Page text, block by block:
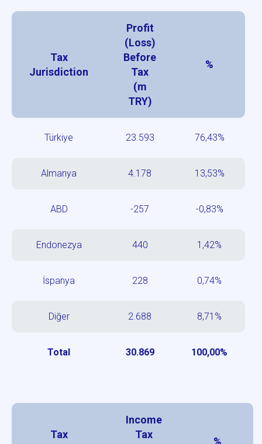
Tax
Jurisdiction
Profit
(Loss)
Before
Tax
(m
TRY)
%
Türkiye 23.593 76,43%
Almanya 4.178 13,53%
ABD -257 -0,83%
Endonezya 440 1,42%
İspanya 228 0,74%
Diğer 2.688 8,71%
Total 30.869 100,00%
Tax
Income
Tax
%